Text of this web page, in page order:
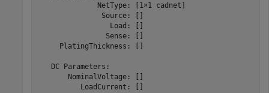
              NetType: [1×1 cadnet]
               Source: []
                 Load: []
                Sense: []
     PlatingThickness: []
   DC Parameters:
       NominalVoltage: []
          LoadCurrent: []